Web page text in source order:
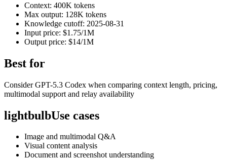
Context: 400K tokens
Max output: 128K tokens
Knowledge cutoff: 2025-08-31
Input price: $1.75/1M
Output price: $14/1M
Best for
Consider GPT-5.3 Codex when comparing context length, pricing,
multimodal support and relay availability
lightbulbUse cases
Image and multimodal Q&A
Visual content analysis
Document and screenshot understanding